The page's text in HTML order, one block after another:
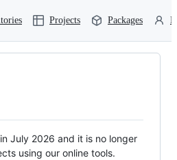
Projects Packages
July 2026 and it is no longer
using our online tools.